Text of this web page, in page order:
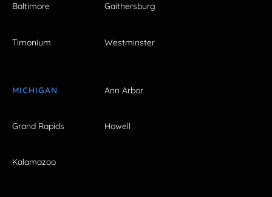
Baltimore Gaithersburg
Timonium Westminster
MICHIGAN Ann Arbor
Grand Rapids Howell
Kalamazoo